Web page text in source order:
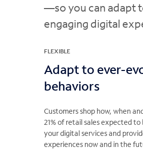
—so you can adapt
engaging digital
FLEXIBLE
Adapt to ever-
behaviors
Customers shop how, when
21% of retail sales expected to
your digital services and
experiences now and in the